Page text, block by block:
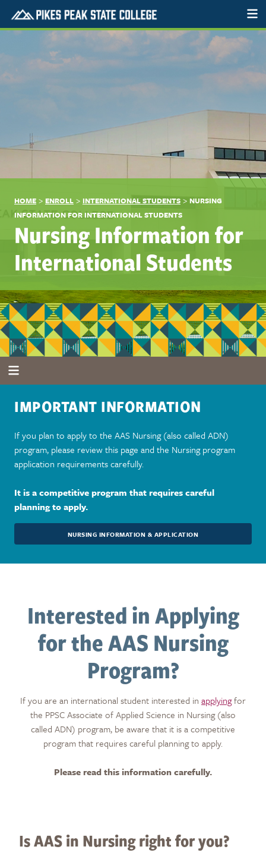
HOME > ENROLL > INTERNATIONAL STUDENTS > NURSING
INFORMATION FOR INTERNATIONAL STUDENTS
Nursing Information for
International Students
IMPORTANT INFORMATION
If you plan to apply to the AAS Nursing (also called ADN)
program, please review this page and the Nursing program
application requirements carefully.
It is a competitive program that requires careful
planning to apply.
NURSING INFORMATION & APPLICATION
Interested in Applying
for the AAS Nursing
Program?
If you are an international student interested in applyingfor
the PPSC Associate of Applied Science in Nursing (also
called ADN) program, be aware that it is a competitive
program that requires careful planning to apply.
Please read this information carefully.
Is AAS in Nursing right for you?